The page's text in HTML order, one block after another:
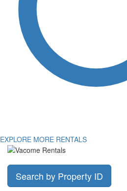
EXPLORE MORE RENTALS
Search by Property ID